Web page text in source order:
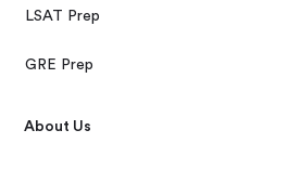
LSAT Prep
GRE Prep
About Us